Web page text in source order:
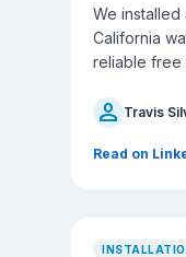
We
California
reliable free
frustrations,
completely
person Travis
Read on